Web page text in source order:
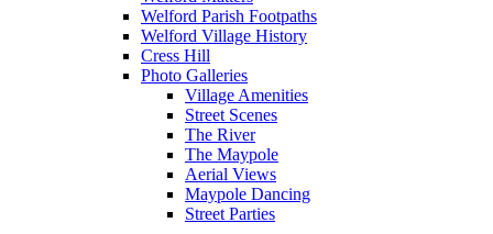
Welford Parish Footpaths
Welford Village History
Cress Hill
Photo Galleries
Village Amenities
Street Scenes
The River
The Maypole
Aerial Views
Maypole Dancing
Street Parties